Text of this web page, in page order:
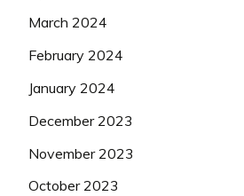
March 2024
February 2024
January 2024
December 2023
November 2023
October 2023